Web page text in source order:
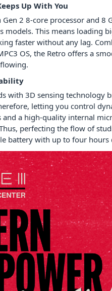
Up With You
2 8-core processor and 8
This means loading
faster without any lag.
OS, the Retro offers a
with 3D sensing technology
letting you control
a high-quality internal
perfecting the flow of
battery with up to four